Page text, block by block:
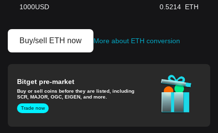
1000USD 0.5214 ETH
Buy/sell ETH now More about ETH conversion
Bitget pre-market
Buy or sell coins before they are listed, including
SCR, MAJOR, OGC, EIGEN, and more.
Trade now